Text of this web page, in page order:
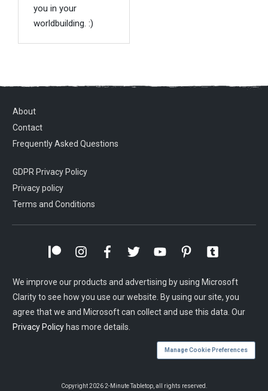
you in your
worldbuilding. :)
About
Contact
Frequently Asked Questions
GDPR Privacy Policy
Privacy policy
Terms and Conditions
We improve our products and advertising by using Microsoft
Clarity to see how you use our website. By using our site, you
agree that we and Microsoft can collect and use this data. Our
Privacy Policy has more details.
Manage Cookie Preferences
Copyright2026 2-Minute Tabletop, all rights reserved.